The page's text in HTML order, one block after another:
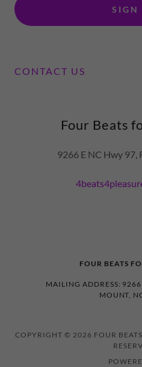
SIGN
CONTACT US
Four Beats
9266 E NC Hwy 97,
FOUR BEATS
MAILING ADDRESS:
MOUNT,
COPYRIGHT © 2026 FOUR